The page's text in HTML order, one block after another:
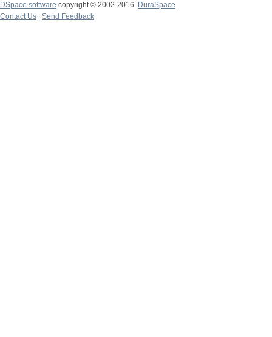
DSpace software copyright © 2002-2016
DuraSpace
Contact Us
Send Feedback